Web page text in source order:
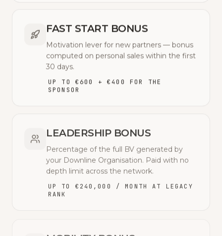
FAST START BONUS
Motivation lever for new partners — bonus
computed on personal sales within the first
30 days.
UP TO €600 + €400 FOR THE
SPONSOR
LEADERSHIP BONUS
Percentage of the full BV generated by
your Downline Organisation. Paid with no
depth limit across the network.
UP TO €240,000 / MONTH AT LEGACY
RANK